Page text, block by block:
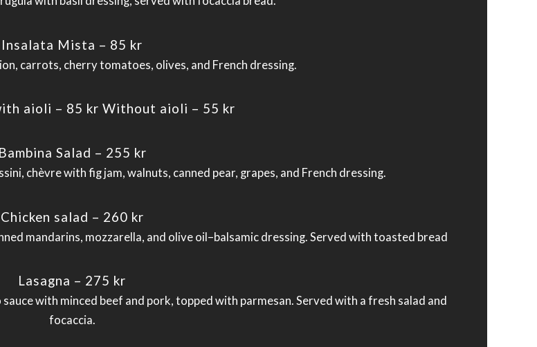
Insalata Mista – 85 kr
carrots, cherry tomatoes, olives, and French dressing.
aioli – 85 kr Without aioli – 55 kr
Bambina Salad – 255 kr
chèvre with fig jam, walnuts, canned pear, grapes, and French dressing.
Chicken salad – 260 kr
mandarins, mozzarella, and olive oil–balsamic dressing. Served with toasted bread
Lasagna – 275 kr
with minced beef and pork, topped with parmesan. Served with a fresh salad and
focaccia.